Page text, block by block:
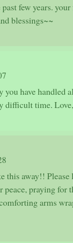
few years.
blessings~~
you have
difficult time.
away!! Please
peace, praying for
arms